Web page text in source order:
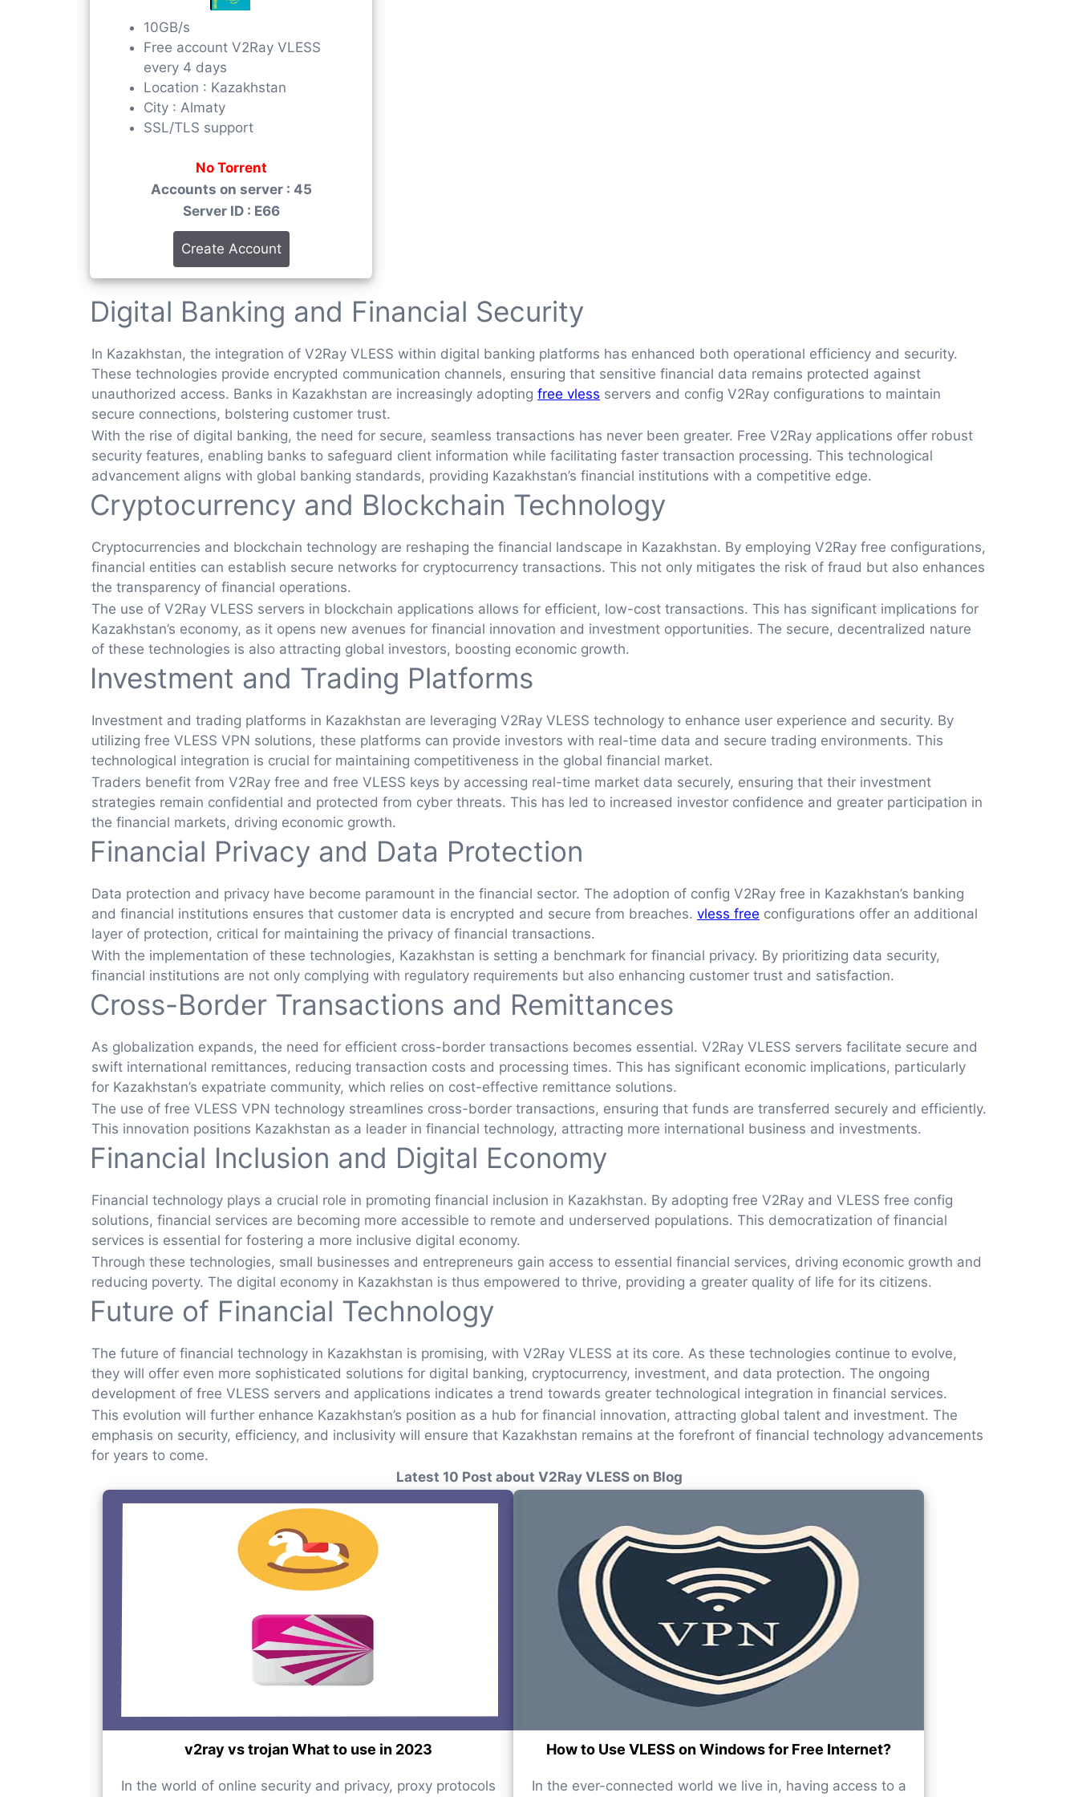
10GB/s
Free account V2Ray VLESS
every 4 days
Location : Kazakhstan
City : Almaty
SSL/TLS support
No Torrent
Accounts on server : 45
Server ID : E66
Create Account
Digital Banking and Financial Security
In Kazakhstan, the integration of V2Ray VLESS within digital banking platforms has enhanced both operational efficiency and security.
These technologies provide encrypted communication channels, ensuring that sensitive financial data remains protected against
unauthorized access. Banks in Kazakhstan are increasingly adopting free vless servers and config V2Ray configurations to maintain
secure connections, bolstering customer trust.
With the rise of digital banking, the need for secure, seamless transactions has never been greater. Free V2Ray applications offer robust
security features, enabling banks to safeguard client information while facilitating faster transaction processing. This technological
advancement aligns with global banking standards, providing Kazakhstan’s financial institutions with a competitive edge.
Cryptocurrency and Blockchain Technology
Cryptocurrencies and blockchain technology are reshaping the financial landscape in Kazakhstan. By employing V2Ray free configurations,
financial entities can establish secure networks for cryptocurrency transactions. This not only mitigates the risk of fraud but also enhances
the transparency of financial operations.
The use of V2Ray VLESS servers in blockchain applications allows for efficient, low-cost transactions. This has significant implications for
Kazakhstan’s economy, as it opens new avenues for financial innovation and investment opportunities. The secure, decentralized nature
of these technologies is also attracting global investors, boosting economic growth.
Investment and Trading Platforms
Investment and trading platforms in Kazakhstan are leveraging V2Ray VLESS technology to enhance user experience and security. By
utilizing free VLESS VPN solutions, these platforms can provide investors with real-time data and secure trading environments. This
technological integration is crucial for maintaining competitiveness in the global financial market.
Traders benefit from V2Ray free and free VLESS keys by accessing real-time market data securely, ensuring that their investment
strategies remain confidential and protected from cyber threats. This has led to increased investor confidence and greater participation in
the financial markets, driving economic growth.
Financial Privacy and Data Protection
Data protection and privacy have become paramount in the financial sector. The adoption of config V2Ray free in Kazakhstan’s banking
and financial institutions ensures that customer data is encrypted and secure from breaches. vless free configurations offer an additional
layer of protection, critical for maintaining the privacy of financial transactions.
With the implementation of these technologies, Kazakhstan is setting a benchmark for financial privacy. By prioritizing data security,
financial institutions are not only complying with regulatory requirements but also enhancing customer trust and satisfaction.
Cross-Border Transactions and Remittances
As globalization expands, the need for efficient cross-border transactions becomes essential. V2Ray VLESS servers facilitate secure and
swift international remittances, reducing transaction costs and processing times. This has significant economic implications, particularly
for Kazakhstan’s expatriate community, which relies on cost-effective remittance solutions.
The use of free VLESS VPN technology streamlines cross-border transactions, ensuring that funds are transferred securely and efficiently.
This innovation positions Kazakhstan as a leader in financial technology, attracting more international business and investments.
Financial Inclusion and Digital Economy
Financial technology plays a crucial role in promoting financial inclusion in Kazakhstan. By adopting free V2Ray and VLESS free config
solutions, financial services are becoming more accessible to remote and underserved populations. This democratization of financial
services is essential for fostering a more inclusive digital economy.
Through these technologies, small businesses and entrepreneurs gain access to essential financial services, driving economic growth and
reducing poverty. The digital economy in Kazakhstan is thus empowered to thrive, providing a greater quality of life for its citizens.
Future of Financial Technology
The future of financial technology in Kazakhstan is promising, with V2Ray VLESS at its core. As these technologies continue to evolve,
they will offer even more sophisticated solutions for digital banking, cryptocurrency, investment, and data protection. The ongoing
development of free VLESS servers and applications indicates a trend towards greater technological integration in financial services.
This evolution will further enhance Kazakhstan’s position as a hub for financial innovation, attracting global talent and investment. The
emphasis on security, efficiency, and inclusivity will ensure that Kazakhstan remains at the forefront of financial technology advancements
for years to come.
Latest 10 Post about V2Ray VLESS on Blog
v2ray vs trojan What to use in 2023
In the world of online security and privacy, proxy protocols
How to Use VLESS on Windows for Free Internet?
In the ever-connected world we live in, having access to a